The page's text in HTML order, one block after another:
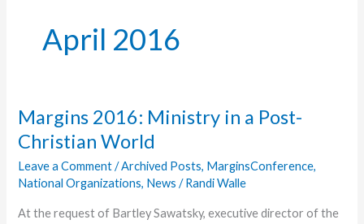
April 2016
Margins 2016: Ministry in a Post-
Christian World
Leave a Comment /Archived Posts, MarginsConference,
National Organizations, News /Randi Walle
At the request of Bartley Sawatsky, executive director of the